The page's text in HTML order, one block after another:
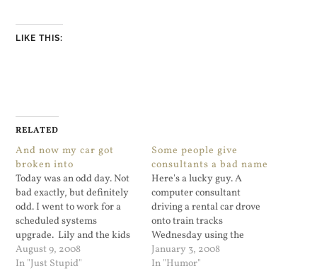
LIKE THIS:
RELATED
And now my car got
broken into
Today was an odd day. Not
bad exactly, but definitely
odd. I went to work for a
scheduled systems
upgrade. Lily and the kids
went to Central Park and
after work we met in
August 9, 2008
In "Just Stupid"
Some people give
consultants a bad name
Here's a lucky guy. A
computer consultant
driving a rental car drove
onto train tracks
Wednesday using the
instructions his GPS unit
gave him. A train was
January 3, 2008
In "Humor"